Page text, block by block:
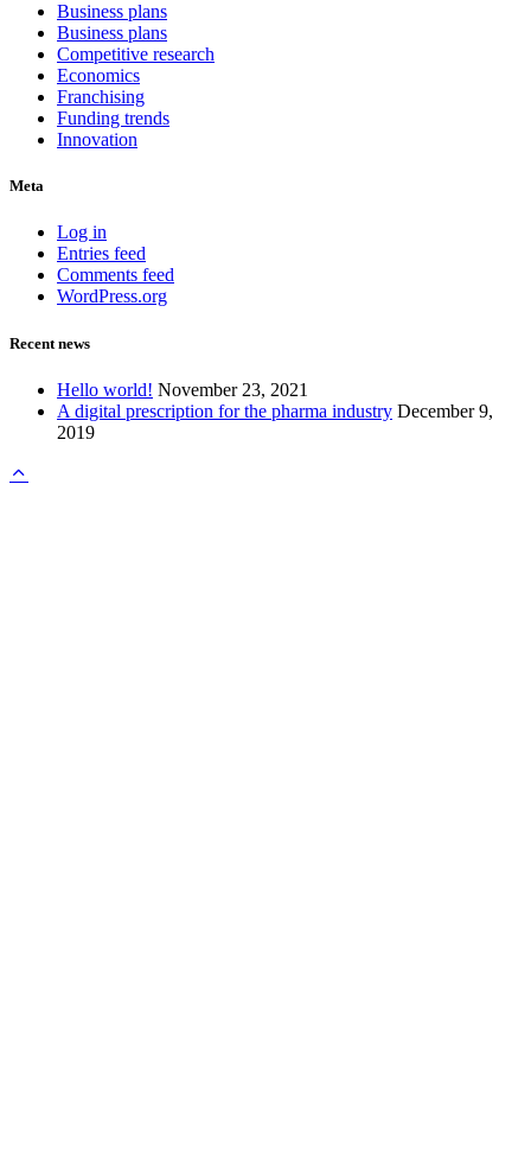
Business plans
Business plans
Competitive research
Economics
Franchising
Funding trends
Innovation
Meta
Log in
Entries feed
Comments feed
WordPress.org
Recent news
Hello world! November 23, 2021
A digital prescription for the pharma industry December 9,
2019